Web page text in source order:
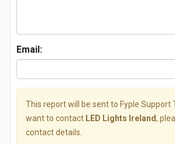
Email:
This report will be sent to Fyple Support
want to contact LED Lights Ireland,
contact details.